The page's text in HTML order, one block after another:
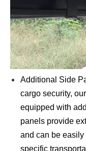
Additional Side
cargo security,
equipped with
panels provide
and can be
specific